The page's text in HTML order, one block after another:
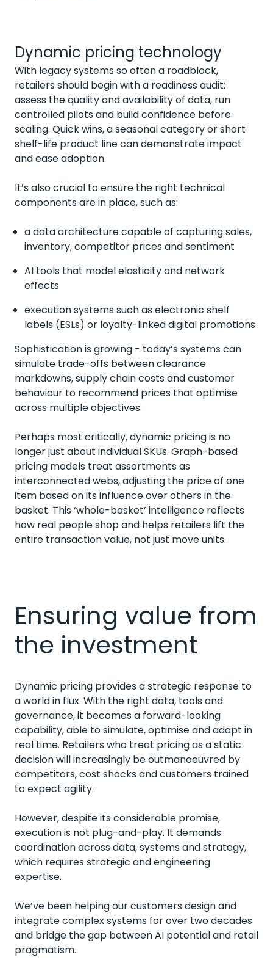
Dynamic pricing technology
With legacy systems so often a roadblock,
retailers should begin with a readiness audit:
assess the quality and availability of data, run
controlled pilots and build confidence before
scaling. Quick wins, a seasonal category or short
shelf-life product line can demonstrate impact
and ease adoption.
It’s also crucial to ensure the right technical
components are in place, such as:
a data architecture capable of capturing sales,
inventory, competitor prices and sentiment
AI tools that model elasticity and network
effects
execution systems such as electronic shelf
labels (ESLs) or loyalty-linked digital promotions
Sophistication is growing - today’s systems can
simulate trade-offs between clearance
markdowns, supply chain costs and customer
behaviour to recommend prices that optimise
across multiple objectives.
Perhaps most critically, dynamic pricing is no
longer just about individual SKUs. Graph-based
pricing models treat assortments as
interconnected webs, adjusting the price of one
item based on its influence over others in the
basket. This ‘whole-basket’ intelligence reflects
how real people shop and helps retailers lift the
entire transaction value, not just move units.
Ensuring value from
the investment
Dynamic pricing provides a strategic response to
a world in flux. With the right data, tools and
governance, it becomes a forward-looking
capability, able to simulate, optimise and adapt in
real time. Retailers who treat pricing as a static
decision will increasingly be outmanoeuvred by
competitors, cost shocks and customers trained
to expect agility.
However, despite its considerable promise,
execution is not plug-and-play. It demands
coordination across data, systems and strategy,
which requires strategic and engineering
expertise.
We’ve been helping our customers design and
integrate complex systems for over two decades
and bridge the gap between AI potential and retail
pragmatism.